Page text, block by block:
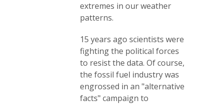
extremes in our weather
patterns.
15 years ago scientists were
fighting the political forces
to resist the data. Of course,
the fossil fuel industry was
engrossed in an "alternative
facts" campaign to